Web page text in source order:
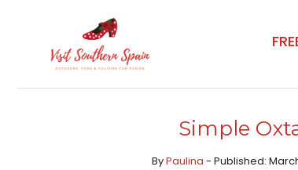
Recipe
content
Simple
ByPaulina - Published: